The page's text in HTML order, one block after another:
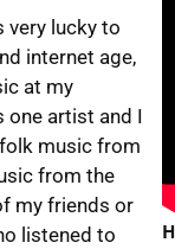
very lucky to
internet age,
at my
one artist and I
music from
from the
my friends or
listened to